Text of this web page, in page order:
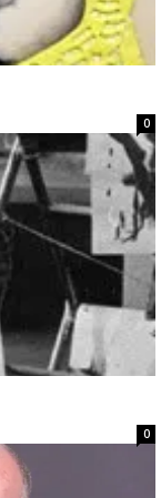
0
0